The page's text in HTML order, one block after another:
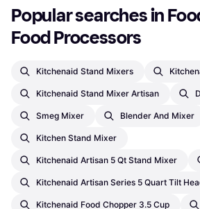
Popular searches in
Food Processors
Kitchenaid Stand Mixers
Kitchenaid Stand Mixer Artisan
Smeg Mixer Blender And Mixer
Kitchen Stand Mixer
Kitchenaid Artisan 5 Qt Stand Mixer
Kitchenaid Artisan Series 5 Quart Tilt
Kitchenaid Food Chopper 3.5 Cup